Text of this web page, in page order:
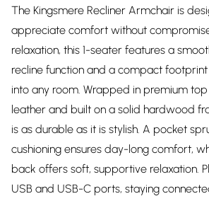
The Kingsmere Recliner Armchair is
appreciate comfort without
relaxation, this 1-seater features a
recline function and a compact
into any room. Wrapped in premium
leather and built on a solid hardwood
is as durable as it is stylish. A pocket
cushioning ensures day-long comfort,
back offers soft, supportive relaxation.
USB and USB-C ports, staying